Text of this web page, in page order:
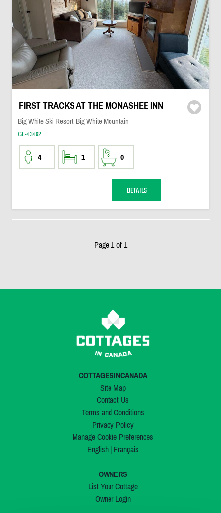
FIRST TRACKS AT THE MONASHEE INN
Big White Ski Resort, Big White Mountain
GL-43462
4 1 0
DETAILS
Page 1 of 1
COTTAGESINCANADA
Site Map
Contact Us
Terms and Conditions
Privacy Policy
Manage Cookie Preferences
English| Français
OWNERS
List Your Cottage
Owner Login